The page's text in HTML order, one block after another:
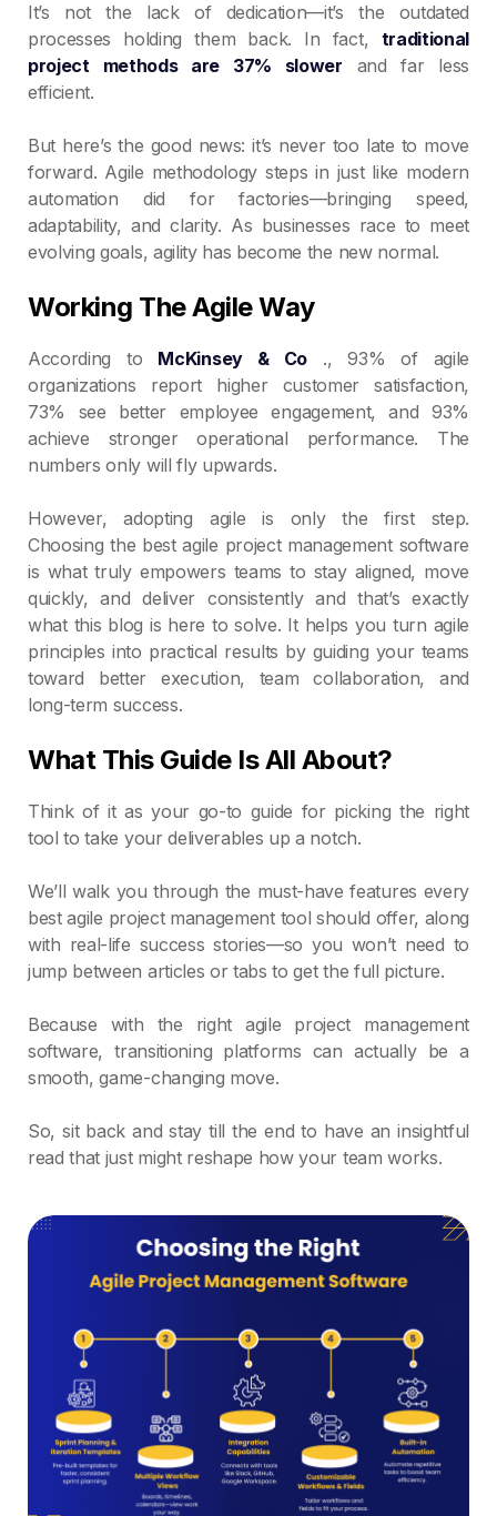
It’s not the lack of dedication—it’s the outdated
processes holding them back. In fact, traditional
project methods are 37% slower and far less
efficient.
But here’s the good news: it’s never too late to move
forward. Agile methodology steps in just like modern
automation did for factories—bringing speed,
adaptability, and clarity. As businesses race to meet
evolving goals, agility has become the new normal.
Working The Agile Way
According to McKinsey & Co., 93% of agile
organizations report higher customer satisfaction,
73% see better employee engagement, and 93%
achieve stronger operational performance. The
numbers only will fly upwards.
However, adopting agile is only the first step.
Choosing the best agile project management software
is what truly empowers teams to stay aligned, move
quickly, and deliver consistently and that’s exactly
what this blog is here to solve. It helps you turn agile
principles into practical results by guiding your teams
toward better execution, team collaboration, and
long-term success.
What This Guide Is All About?
Think of it as your go-to guide for picking the right
tool to take your deliverables up a notch.
We’ll walk you through the must-have features every
best agile project management tool should offer, along
with real-life success stories—so you won’t need to
jump between articles or tabs to get the full picture.
Because with the right agile project management
software, transitioning platforms can actually be a
smooth, game-changing move.
So, sit back and stay till the end to have an insightful
read that just might reshape how your team works.